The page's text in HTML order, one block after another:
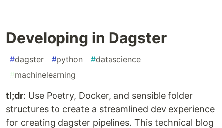
Developing in Dagster
#dagster #python #datascience
#machinelearning
tl;dr: Use Poetry, Docker, and sensible folder
structures to create a streamlined dev experience
for creating dagster pipelines. This technical blog